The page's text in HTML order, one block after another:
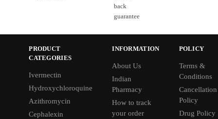
back
guarantee
PRODUCT
CATEGORIES
Ivermectin
Hydroxychloroquine
Azithromycin
Cephalexin
INFORMATION
About Us
Indian
Pharmacy
How to track
your order
POLICY
Terms &
Conditions
Cancellation
Policy
Drug Policy